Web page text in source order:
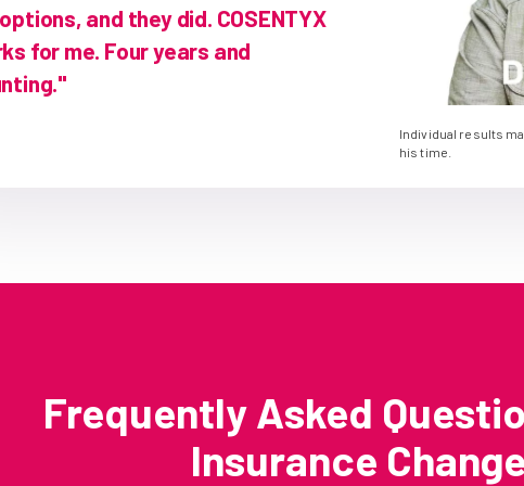
and they did. COSENTYX
for me. Four years and
Individual results
his time.
Frequently Asked
Insurance